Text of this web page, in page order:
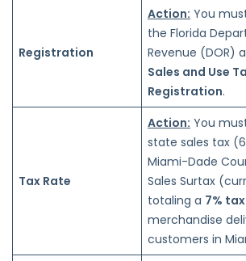
Registration
Action: You
the Florida
Revenue (DOR)
Sales and Use
Registration.
Tax Rate
Action: You
state sales tax
Miami-Dade
Sales Surtax
totaling a 7% tax
merchandise
customers in